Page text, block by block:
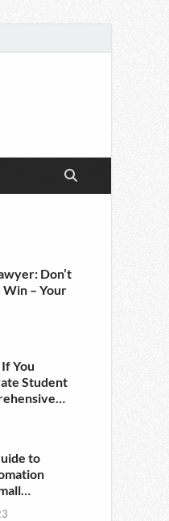
Don’t
Win – Your
You
Student
to
USA